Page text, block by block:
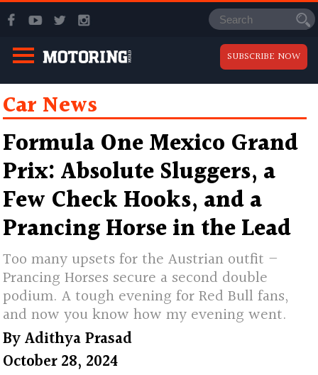
SUBSCRIBE NOW
Car News
Formula One Mexico Grand
Prix: Absolute Sluggers, a
Few Check Hooks, and a
Prancing Horse in the Lead
Too many upsets for the Austrian outfit –
Prancing Horses secure a second double
podium. A tough evening for Red Bull fans,
and now you know how my evening went.
ByAdithya Prasad
October 28, 2024